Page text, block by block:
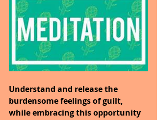
Understand and release the
burdensome feelings of guilt,
while embracing this opportunity